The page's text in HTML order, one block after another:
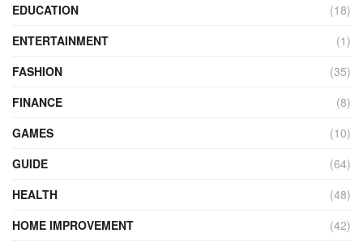
EDUCATION
(18)
ENTERTAINMENT
(1)
FASHION
(35)
FINANCE
(8)
GAMES
(10)
GUIDE
(64)
HEALTH
(48)
HOME IMPROVEMENT
(42)